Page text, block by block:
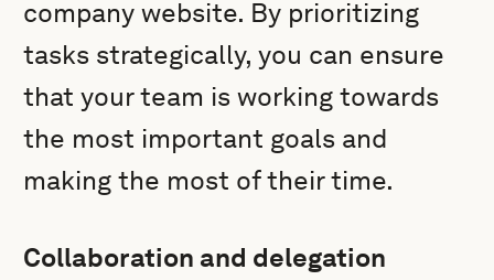
company website. By prioritizing
tasks strategically, you can ensure
that your team is working towards
the most important goals and
making the most of their time.
Collaboration and delegation